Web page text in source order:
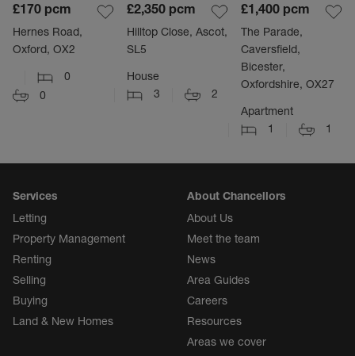
£170 pcm
Hernes Road,
Oxford, OX2
0
0
£2,350 pcm
Hilltop Close, Ascot,
SL5
House
3
2
£1,400 pcm
The Parade,
Caversfield,
Bicester,
Oxfordshire, OX27
Apartment
1
1
Services
Letting
Property Management
Renting
Selling
Buying
Land & New Homes
About Chancellors
About Us
Meet the team
News
Area Guides
Careers
Resources
Areas we cover